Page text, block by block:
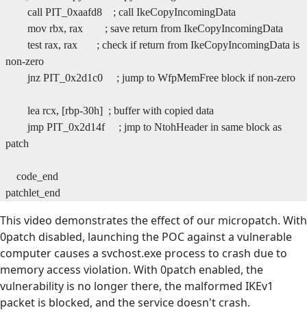
call PIT_0xaafd8 ; call IkeCopyIncomingData
mov rbx, rax ; save return from IkeCopyIncomingData
test rax, rax ; check if return from IkeCopyIncomingData is
non-zero
jnz PIT_0x2d1c0 ; jump to WfpMemFree block if non-zero
lea rcx, [rbp-30h] ; buffer with copied data
jmp PIT_0x2d14f ; jmp to NtohHeader in same block as
patch
code_end
patchlet_end
This video demonstrates the effect of our micropatch. With
0patch disabled, launching the POC against a vulnerable
computer causes a svchost.exe process to crash due to
memory access violation. With 0patch enabled, the
vulnerability is no longer there, the malformed IKEv1
packet is blocked, and the service doesn't crash.